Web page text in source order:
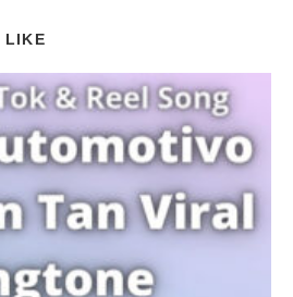
LIKE